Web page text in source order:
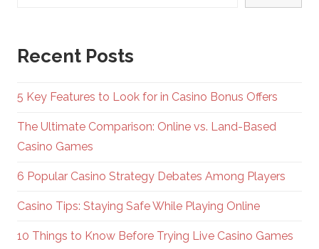
Recent Posts
5 Key Features to Look for in Casino Bonus Offers
The Ultimate Comparison: Online vs. Land-Based
Casino Games
6 Popular Casino Strategy Debates Among Players
Casino Tips: Staying Safe While Playing Online
10 Things to Know Before Trying Live Casino Games